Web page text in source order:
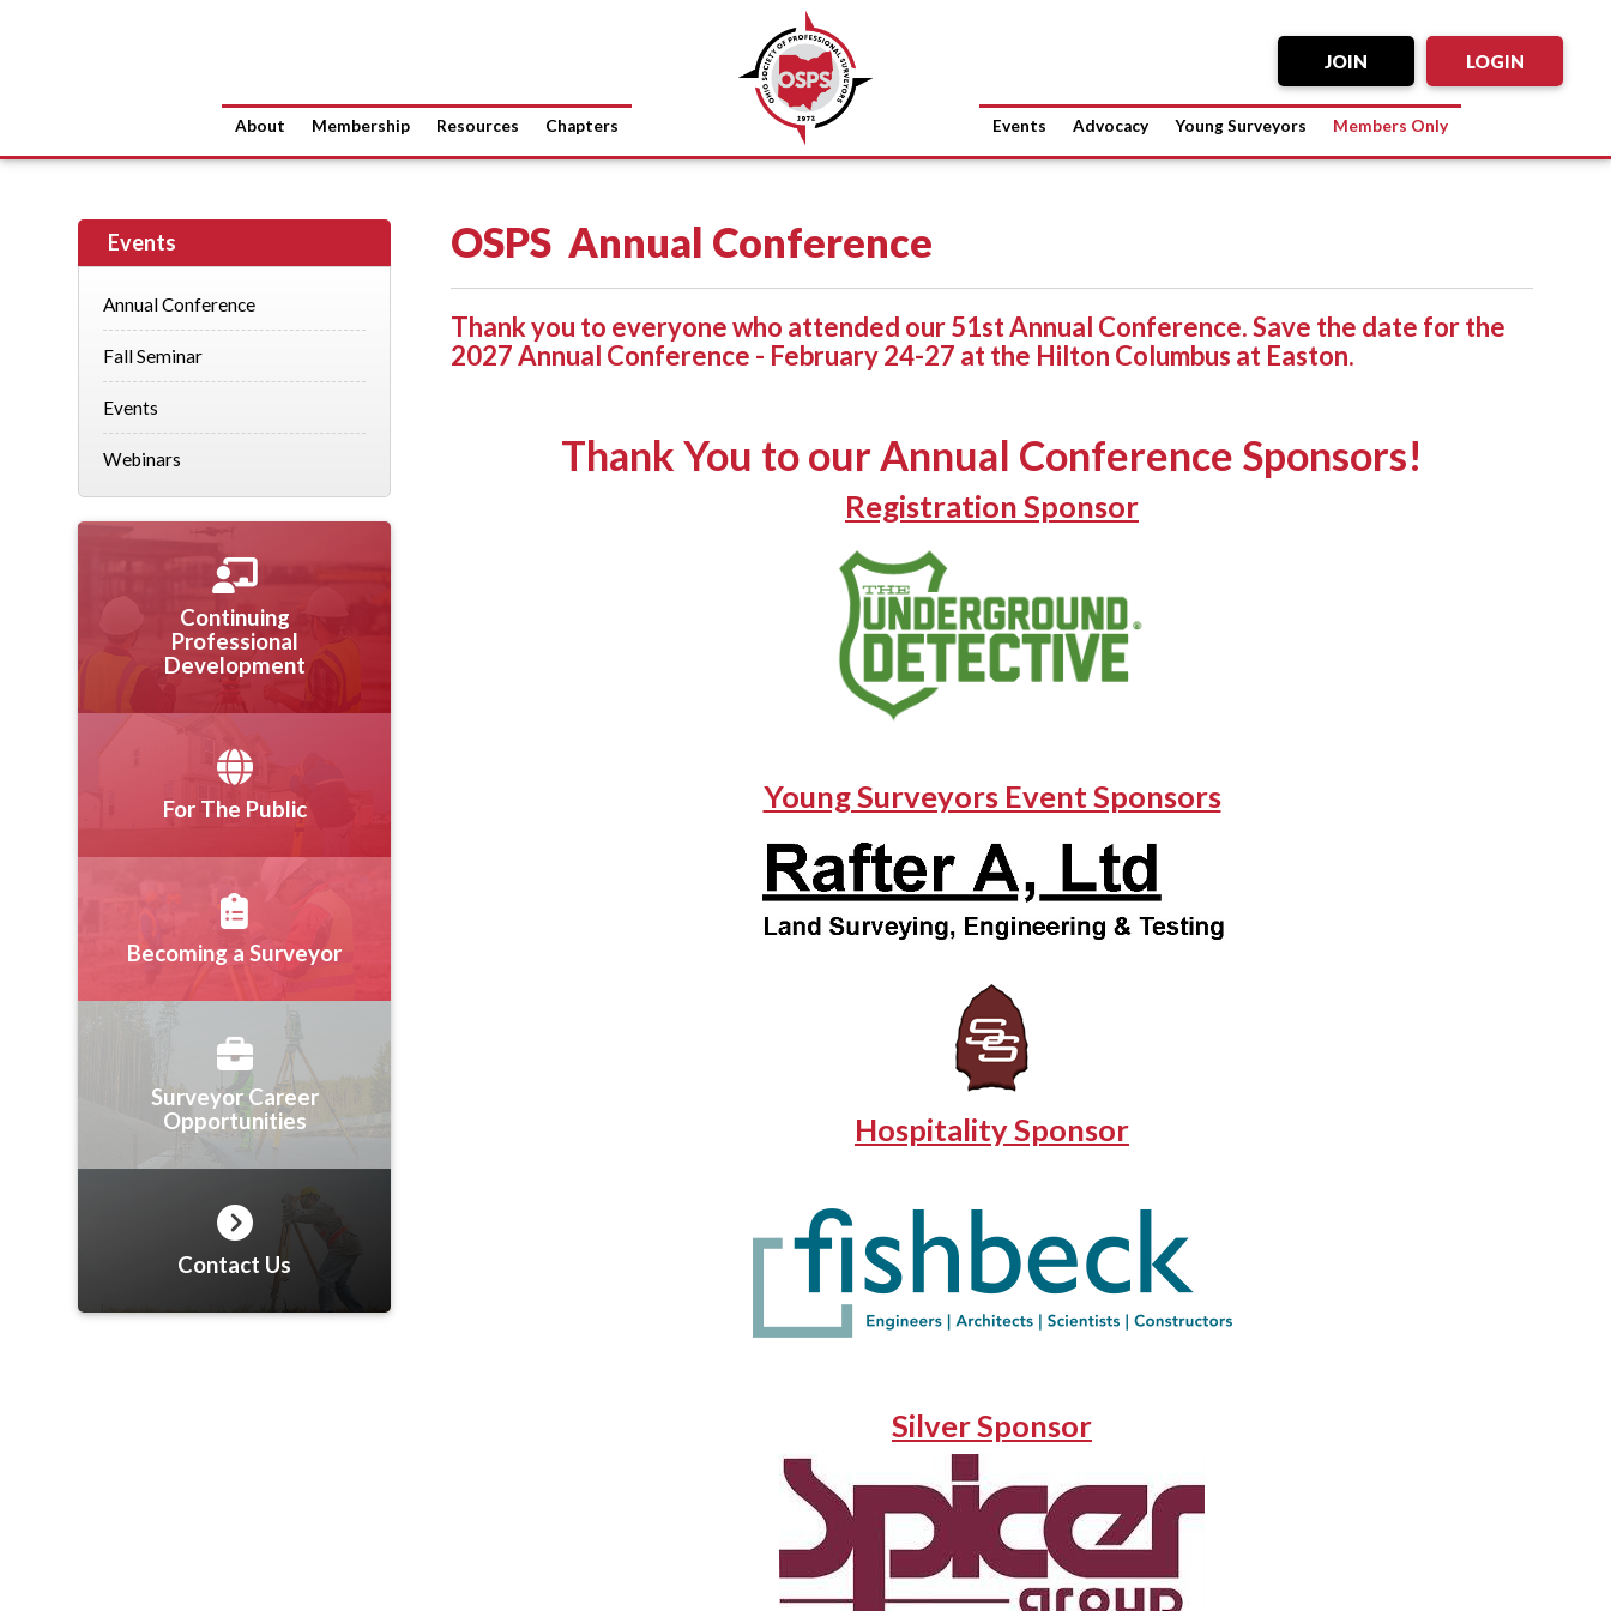
LOGIN
JOIN
About Membership Resources Chapters Events Advocacy Young Surveyors Members Only
OSPS Annual Conference
Thank you to everyone who attended our 51st Annual Conference. Save the date for the
2027 Annual Conference - February 24-27 at the Hilton Columbus at Easton.
Thank You to our Annual Conference Sponsors!
Registration Sponsor
Young Surveyors Event Sponsors
Hospitality Sponsor
Silver Sponsor
Events
Annual Conference
Fall Seminar
Events
Webinars
Continuing
Professional
Development
For The Public
Becoming a Surveyor
Surveyor Career
Opportunities
Contact Us